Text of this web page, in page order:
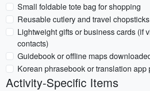
Small foldable tote bag for shopping
Reusable cutlery and travel
Lightweight gifts or business cards (if
contacts)
Guidebook or offline maps
Korean phrasebook or translation app
Activity-Specific Items